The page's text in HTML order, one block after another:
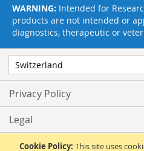
Cookie Policy: This site uses
Privacy Policy
Legal
Terms & Conditions
WARNING: Intended for
products are not intended or
diagnostics, therapeutic or